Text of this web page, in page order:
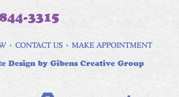
3315
CONTACT US MAKE APPOINTMENT
Design by Gibens Creative Group